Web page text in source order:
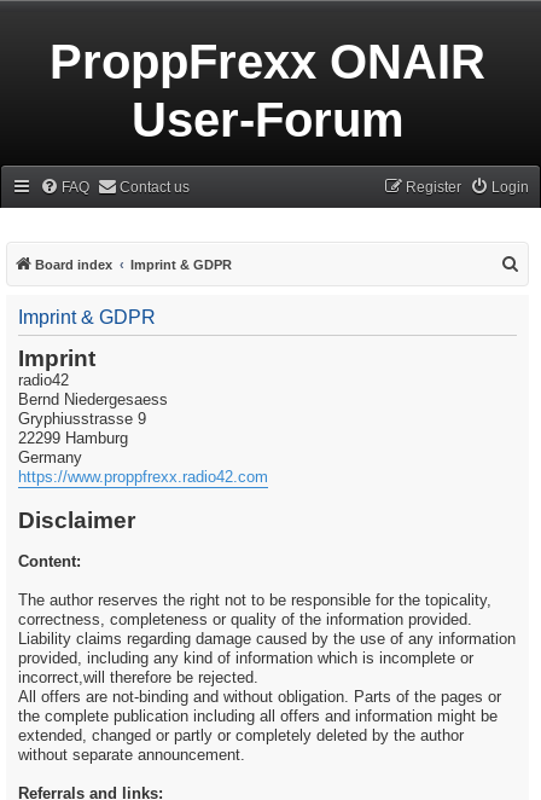
ProppFrexx ONAIR
User-Forum
FAQ Contact us Login
Register
Board index Imprint & GDPR
Imprint & GDPR
Imprint
radio42
Bernd Niedergesaess
Gryphiusstrasse 9
22299 Hamburg
Germany
https://www.proppfrexx.radio42.com
Disclaimer
Content:
The author reserves the right not to be responsible for the topicality,
correctness, completeness or quality of the information provided.
Liability claims regarding damage caused by the use of any information
provided, including any kind of information which is incomplete or
incorrect,will therefore be rejected.
All offers are not-binding and without obligation. Parts of the pages or
the complete publication including all offers and information might be
extended, changed or partly or completely deleted by the author
without separate announcement.
Referrals and links: